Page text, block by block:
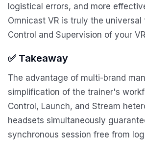
logistical errors, and more
Omnicast VR is truly the universal
Control and Supervision of your
✅ Takeaway
The advantage of multi-brand
simplification of the trainer's
Control, Launch, and Stream
headsets simultaneously
synchronous session free from